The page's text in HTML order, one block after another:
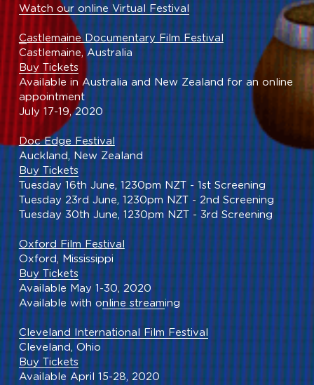
Watch our online Virtual Festival
Castlemaine Documentary Film Festival
Castlemaine, Australia
Buy Tickets
Available in Australia and New Zealand for an online
appointment
July 17-19, 2020
Doc Edge Festival
Auckland, New Zealand
Buy Tickets
Tuesday 16th June, 1230pm NZT - 1st Screening
Tuesday 23rd June, 1230pm NZT - 2nd Screening
Tuesday 30th June, 1230pm NZT - 3rd Screening
Oxford Film Festival
Oxford, Mississippi
Buy Tickets
Available May 1-30, 2020
Available with online streaming
Cleveland International Film Festival
Cleveland, Ohio
Buy Tickets
Available April 15-28, 2020